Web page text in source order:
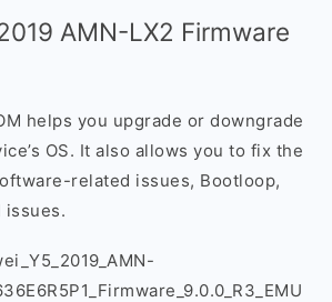
AMN-LX2 Firmware
helps you upgrade or downgrade
OS. It also allows you to fix the
related issues, Bootloop,
issues.